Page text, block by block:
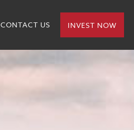
CONTACT US INVEST NOW